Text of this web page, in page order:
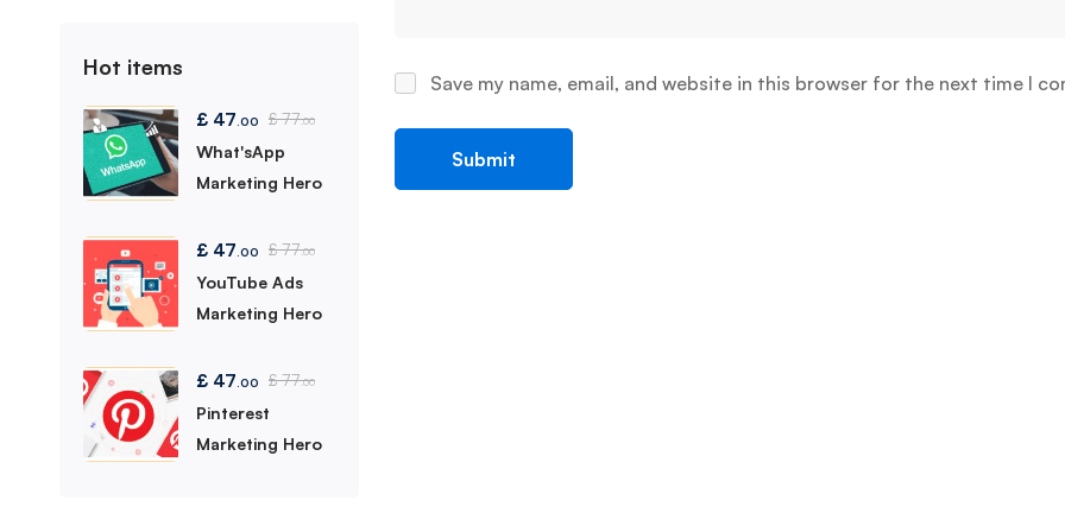
Hot items
£ 47 .00 £77.00
What'sApp
Marketing Hero
£ 47 .00 £77.00
YouTube Ads
Marketing Hero
£ 47 .00 £77.00
Pinterest
Marketing Hero
Save my name, email, and website in this browser for the next time I